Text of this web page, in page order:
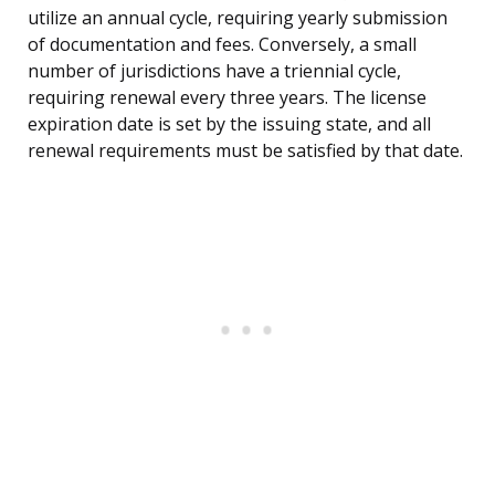
utilize an annual cycle, requiring yearly submission
of documentation and fees. Conversely, a small
number of jurisdictions have a triennial cycle,
requiring renewal every three years. The license
expiration date is set by the issuing state, and all
renewal requirements must be satisfied by that date.